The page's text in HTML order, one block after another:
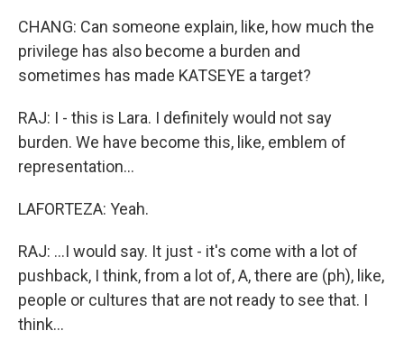
CHANG: Can someone explain, like, how much the
privilege has also become a burden and
sometimes has made KATSEYE a target?
RAJ: I - this is Lara. I definitely would not say
burden. We have become this, like, emblem of
representation...
LAFORTEZA: Yeah.
RAJ: ...I would say. It just - it's come with a lot of
pushback, I think, from a lot of, A, there are (ph), like,
people or cultures that are not ready to see that. I
think...